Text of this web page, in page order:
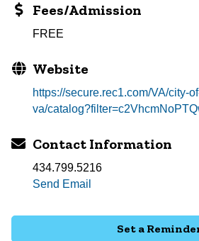
Fees/Admission
FREE
Website
https://secure.rec1.com/VA/city-
va/
Contact Information
434.799.5216
Send Email
Set a